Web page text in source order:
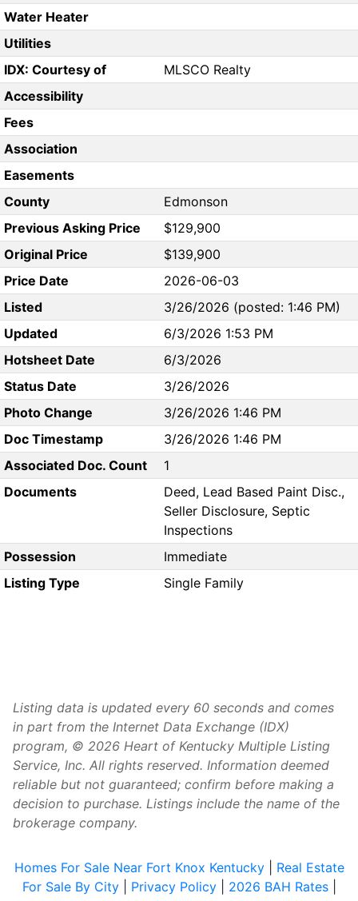
Water Heater
Utilities
IDX: Courtesy of
MLSCO Realty
Accessibility
Fees
Association
Easements
County
Edmonson
Previous Asking Price
$129,900
Original Price
$139,900
Price Date
2026-06-03
Listed
3/26/2026 (posted: 1:46 PM)
Updated
6/3/2026 1:53 PM
Hotsheet Date
6/3/2026
Status Date
3/26/2026
Photo Change
3/26/2026 1:46 PM
Doc Timestamp
3/26/2026 1:46 PM
Associated Doc. Count
1
Documents
Deed, Lead Based Paint Disc.,
Seller Disclosure, Septic
Inspections
Possession
Immediate
Listing Type
Single Family
Listing data is updated every 60 seconds and comes
in part from the Internet Data Exchange (IDX)
program, © 2026 Heart of Kentucky Multiple Listing
Service, Inc. All rights reserved. Information deemed
reliable but not guaranteed; confirm before making a
decision to purchase. Listings include the name of the
brokerage company.
Homes For Sale Near Fort Knox Kentucky| Real Estate
For Sale By City| Privacy Policy| 2026 BAH Rates|